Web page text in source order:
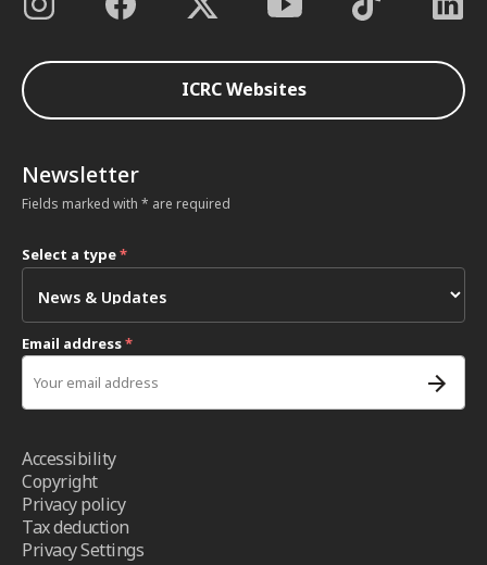
ICRC Websites
Newsletter
Fields marked with * are required
Select a type*
Email address*
Accessibility
Copyright
Privacy policy
Tax deduction
Privacy Settings